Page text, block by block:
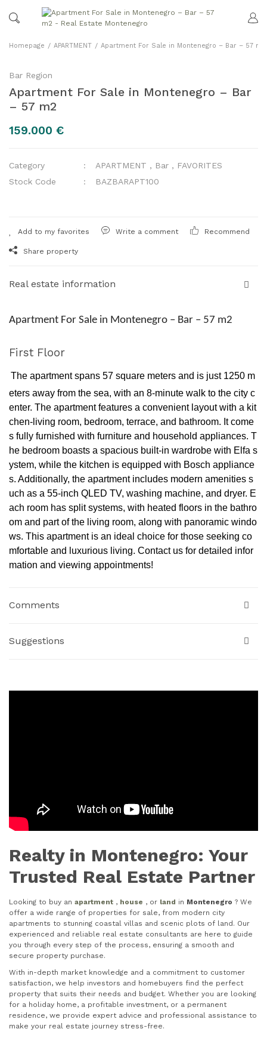
Homepage APARTMENT Apartment For Sale in Montenegro – Bar – 57 m2
Bar Region
Apartment For Sale in Montenegro – Bar
– 57 m2
159.000 €
Category APARTMENT , Bar , FAVORITES
Stock Code
BAZBARAPT100
Write a comment Recommend
Share property
Real estate information
Apartment For Sale in Montenegro – Bar – 57 m2
First Floor
The apartment spans 57 square meters and is just 1250 m
eters away from the sea, with an 8-minute walk to the city c
enter. The apartment features a convenient layout with a kit
chen-living room, bedroom, terrace, and bathroom. It come
s fully furnished with furniture and household appliances. T
he bedroom boasts a spacious built-in wardrobe with Elfa s
ystem, while the kitchen is equipped with Bosch appliance
s. Additionally, the apartment includes modern amenities s
uch as a 55-inch QLED TV, washing machine, and dryer. E
ach room has split systems, with heated floors in the bathro
om and part of the living room, along with panoramic windo
ws. This apartment is an ideal choice for those seeking co
mfortable and luxurious living. Contact us for detailed infor
mation and viewing appointments!
Comments
Suggestions
Realty in Montenegro: Your
Trusted Real Estate Partner
Looking to buy an apartment , house , or land in Montenegro ? We
offer a wide range of properties for sale, from modern city
apartments to stunning coastal villas and scenic plots of land. Our
experienced and reliable real estate consultants are here to guide
you through every step of the process, ensuring a smooth and
secure property purchase.
With in-depth market knowledge and a commitment to customer
satisfaction, we help investors and homebuyers find the perfect
property that suits their needs and budget. Whether you are looking
for a holiday home, a profitable investment, or a permanent
residence, we provide expert advice and professional assistance to
make your real estate journey stress-free.